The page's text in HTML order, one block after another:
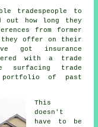
tradespeople to
out how long they
from former
they offer on their
got insurance
with a trade
surfacing trade
portfolio of past
This
doesn't
have to be